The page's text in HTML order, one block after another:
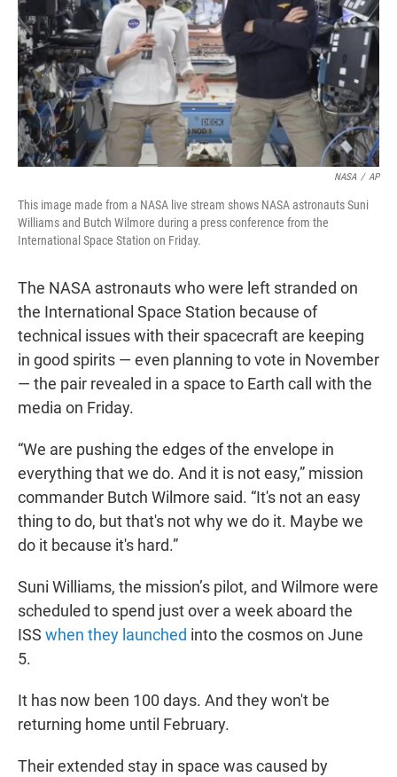
NASA / AP
This image made from a NASA live stream shows NASA astronauts Suni
Williams and Butch Wilmore during a press conference from the
International Space Station on Friday.
The NASA astronauts who were left stranded on
the International Space Station because of
technical issues with their spacecraft are keeping
in good spirits — even planning to vote in November
— the pair revealed in a space to Earth call with the
media on Friday.
“We are pushing the edges of the envelope in
everything that we do. And it is not easy,” mission
commander Butch Wilmore said. “It's not an easy
thing to do, but that's not why we do it. Maybe we
do it because it's hard.”
Suni Williams, the mission’s pilot, and Wilmore were
scheduled to spend just over a week aboard the
ISS when they launched into the cosmos on June
5.
It has now been 100 days. And they won't be
returning home until February.
Their extended stay in space was caused by